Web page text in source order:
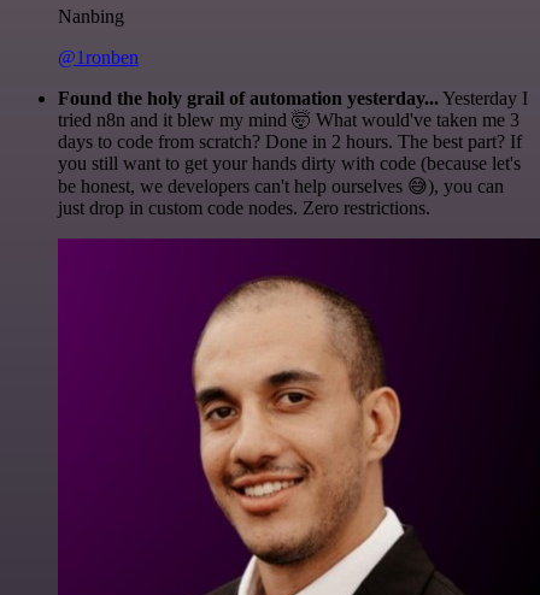
Nanbing
@1ronben
Found the holy grail of automation yesterday... Yesterday I
tried n8n and it blew my mind 🤯 What would've taken me 3
days to code from scratch? Done in 2 hours. The best part? If
you still want to get your hands dirty with code (because let's
be honest, we developers can't help ourselves 😅), you can
just drop in custom code nodes. Zero restrictions.